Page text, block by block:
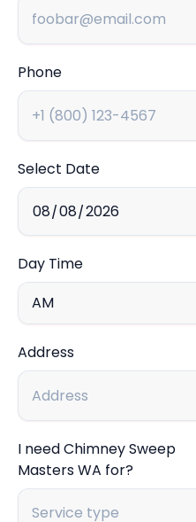
Phone
Select Date
Day Time
Address
I need Chimney Sweep
Masters WA for?